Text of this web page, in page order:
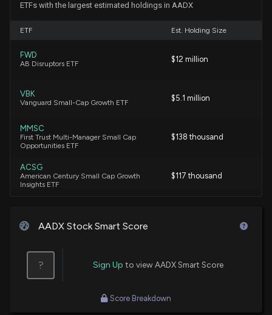
ETFs with the largest estimated holdings in AADX
ETF Est. Holding Size
FWD
AB Disruptors ETF $12 million
VBK
Vanguard Small-Cap Growth ETF $5.1 million
MMSC
First Trust Multi-Manager Small Cap
Opportunities ETF
$138 thousand
ACSG
American Century Small Cap Growth
Insights ETF
$117 thousand
AADX Stock Smart Score
? Sign Up to view AADX Smart Score
Score Breakdown